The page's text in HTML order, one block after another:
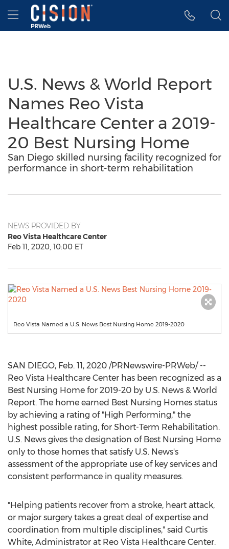
Accessibility Statement
Skip Navigation
Hamburger menu
U.S. News & World Report
Names Reo Vista
Healthcare Center a 2019-
20 Best Nursing Home
San Diego skilled nursing facility recognized for
performance in short-term rehabilitation
NEWS PROVIDED BY
Reo Vista Healthcare Center
Feb 11, 2020, 10:00 ET
Reo Vista Named a U.S. News Best Nursing Home 2019-2020
SAN DIEGO, Feb. 11, 2020 /PRNewswire-PRWeb/ --
Reo Vista Healthcare Center has been recognized as a
Best Nursing Home for 2019-20 by U.S. News & World
Report. The home earned Best Nursing Homes status
by achieving a rating of "High Performing," the
highest possible rating, for Short-Term Rehabilitation.
U.S. News gives the designation of Best Nursing Home
only to those homes that satisfy U.S. News's
assessment of the appropriate use of key services and
consistent performance in quality measures.
"Helping patients recover from a stroke, heart attack,
or major surgery takes a great deal of expertise and
coordination from multiple disciplines," said Curtis
White, Administrator at Reo Vista Healthcare Center.